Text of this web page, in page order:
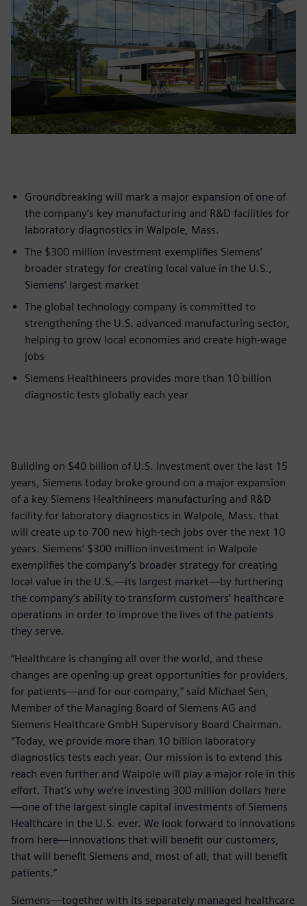
Groundbreaking will mark a major expansion of one of
the company’s key manufacturing and R&D facilities for
laboratory diagnostics in Walpole, Mass.
The $300 million investment exemplifies Siemens’
broader strategy for creating local value in the U.S.,
Siemens’ largest market
The global technology company is committed to
strengthening the U.S. advanced manufacturing sector,
helping to grow local economies and create high-wage
jobs
Siemens Healthineers provides more than 10 billion
diagnostic tests globally each year
Building on $40 billion of U.S. investment over the last 15
years, Siemens today broke ground on a major expansion
of a key Siemens Healthineers manufacturing and R&D
facility for laboratory diagnostics in Walpole, Mass. that
will create up to 700 new high-tech jobs over the next 10
years. Siemens’ $300 million investment in Walpole
exemplifies the company’s broader strategy for creating
local value in the U.S.—its largest market—by furthering
the company’s ability to transform customers’ healthcare
operations in order to improve the lives of the patients
they serve.
“Healthcare is changing all over the world, and these
changes are opening up great opportunities for providers,
for patients—and for our company,” said Michael Sen,
Member of the Managing Board of Siemens AG and
Siemens Healthcare GmbH Supervisory Board Chairman.
“Today, we provide more than 10 billion laboratory
diagnostics tests each year. Our mission is to extend this
reach even further and Walpole will play a major role in this
effort. That’s why we’re investing 300 million dollars here
—one of the largest single capital investments of Siemens
Healthcare in the U.S. ever. We look forward to innovations
from here—innovations that will benefit our customers,
that will benefit Siemens and, most of all, that will benefit
patients.”
Siemens—together with its separately managed healthcare